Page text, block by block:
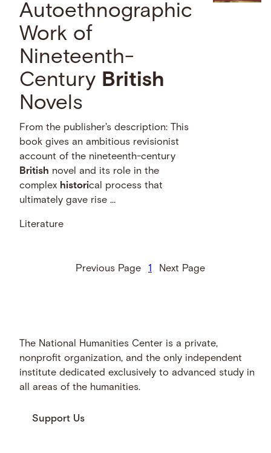
Autoethnographic
Work of
Nineteenth-
Century British
Novels
From the publisher's description: This
book gives an ambitious revisionist
account of the nineteenth-century
British novel and its role in the
complex historical process that
ultimately gave rise …
Literature
Previous Page 1 Next Page
The National Humanities Center is a private,
nonprofit organization, and the only independent
institute dedicated exclusively to advanced study in
all areas of the humanities.
Support Us